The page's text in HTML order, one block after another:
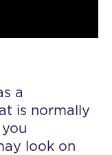
a
is normally
look on